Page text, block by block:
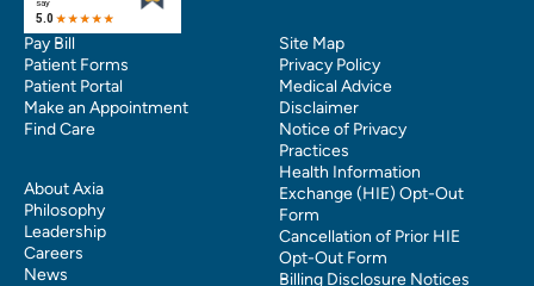
Pay Bill
Patient Forms
Patient Portal
Make an Appointment
Find Care
About Axia
Philosophy
Leadership
Careers
News
Site Map
Privacy Policy
Medical Advice
Disclaimer
Notice of Privacy
Practices
Health Information
Exchange (HIE) Opt-Out
Form
Cancellation of Prior HIE
Opt-Out Form
Billing Disclosure Notices